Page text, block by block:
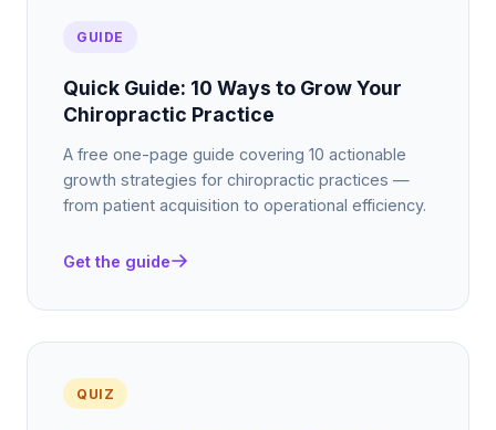
GUIDE
Quick Guide: 10 Ways to Grow Your
Chiropractic Practice
A free one-page guide covering 10 actionable
growth strategies for chiropractic practices —
from patient acquisition to operational efficiency.
Get the guide
QUIZ